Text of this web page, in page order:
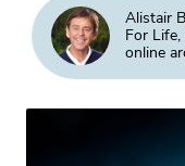
Alistair
For
online